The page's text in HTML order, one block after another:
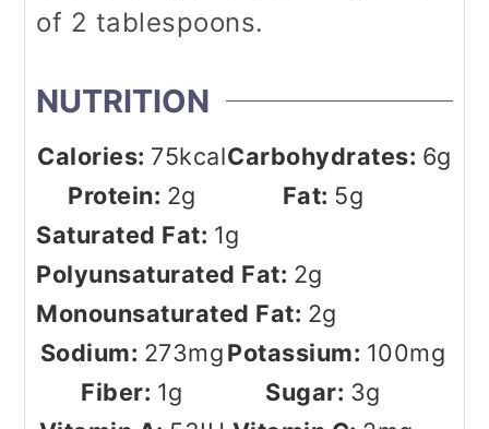
of 2 tablespoons.
NUTRITION
Calories: 75kcalCarbohydrates: 6g
Protein: 2g Fat: 5g
Saturated Fat: 1g
Polyunsaturated Fat: 2g
Monounsaturated Fat: 2g
Sodium: 273mgPotassium: 100mg
Fiber: 1g Sugar: 3g